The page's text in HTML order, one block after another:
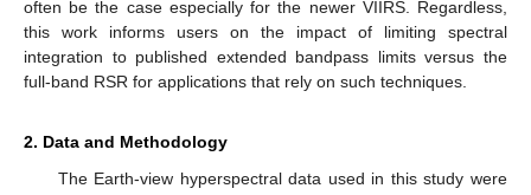
often be the case especially for the newer VIIRS. Regardless,
this work informs users on the impact of limiting spectral
integration to published extended bandpass limits versus the
full-band RSR for applications that rely on such techniques.
2. Data and Methodology
The Earth-view hyperspectral data used in this study were